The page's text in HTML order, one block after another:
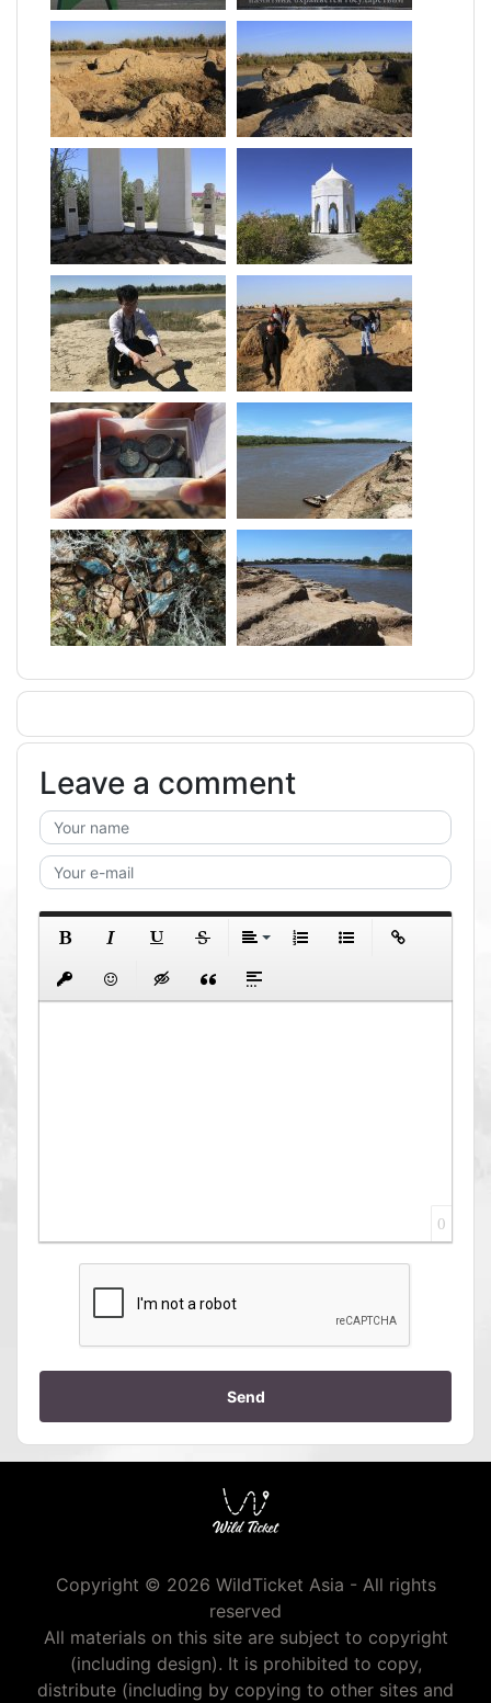
Leave a comment
0
Send
Copyright © 2026 WildTicket Asia - All rights
reserved
All materials on this site are subject to copyright
(including design). It is prohibited to copy,
distribute (including by copying to other sites and